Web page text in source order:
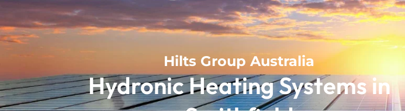
Hilts Group Australia
Hydronic Heating Systems in